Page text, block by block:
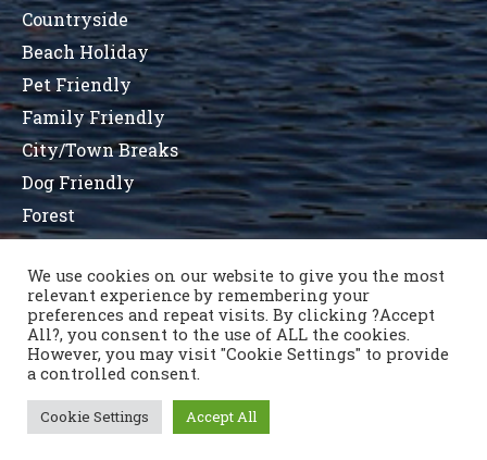
Countryside
Beach Holiday
Pet Friendly
Family Friendly
City/Town Breaks
Dog Friendly
Forest
Terms and Conditions
Privacy Statement
Sitemap
County List
County Parks
Kontaktiere uns
Copyright © 1996 - 2021 Caravan & Camping Ireland
We use cookies on our website to give you the most
relevant experience by remembering your
preferences and repeat visits. By clicking ?Accept
All?, you consent to the use of ALL the cookies.
However, you may visit "Cookie Settings" to provide
a controlled consent.
Cookie Settings Accept All